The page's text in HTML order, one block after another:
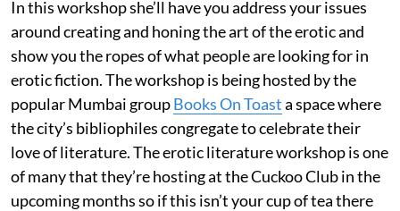
In this workshop she’ll have you address your issues
around creating and honing the art of the erotic and
show you the ropes of what people are looking for in
erotic fiction. The workshop is being hosted by the
popular Mumbai groupBooks On Toasta space where
the city’s bibliophiles congregate to celebrate their
love of literature. The erotic literature workshop is one
of many that they’re hosting at the Cuckoo Club in the
upcoming months so if this isn’t your cup of tea there